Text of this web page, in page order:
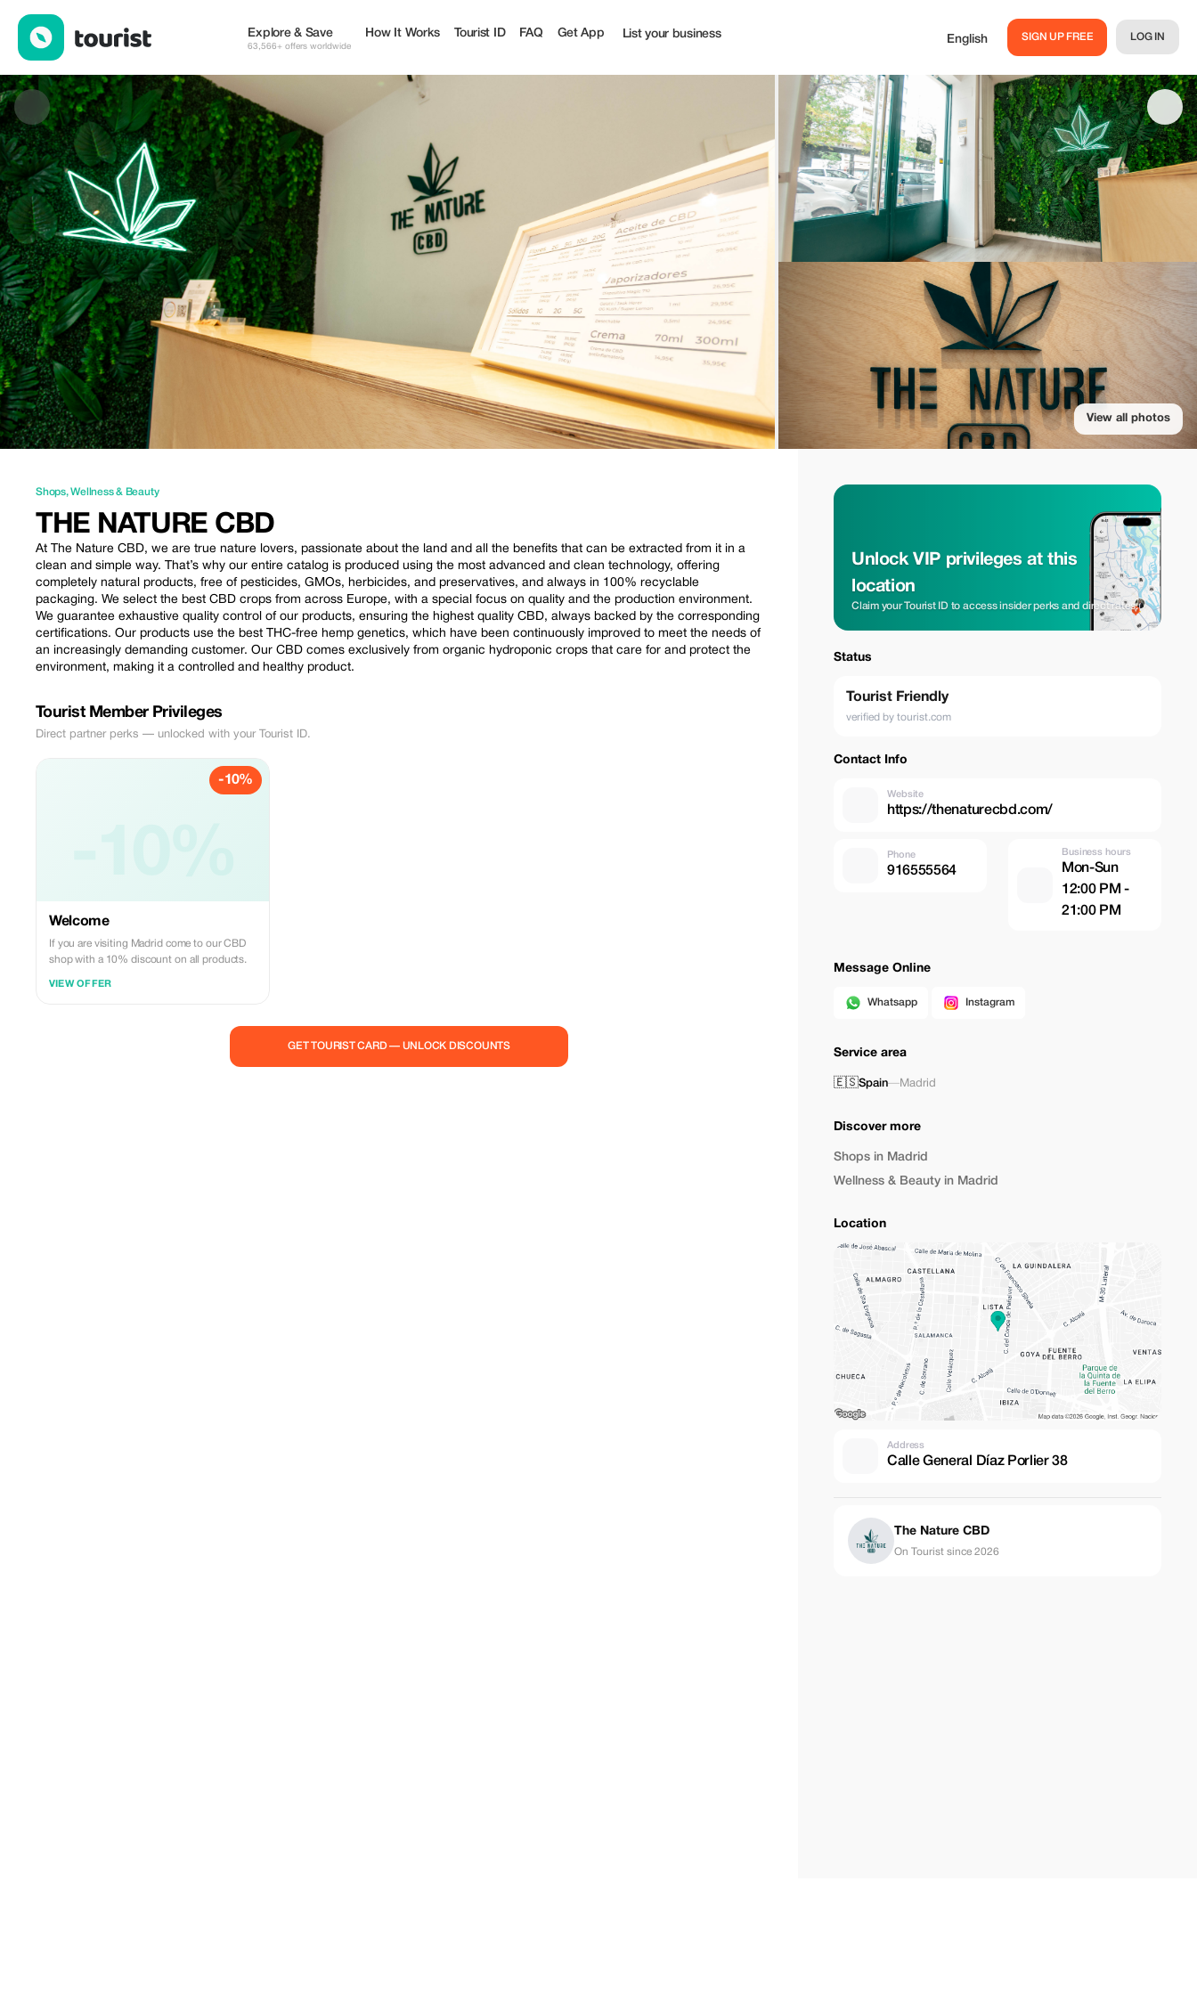
Explore & Save
63,566+ offers worldwide
How It Works Tourist ID FAQ Get App List your business English SIGN UP FREE LOG IN
View all photos
Shops,Wellness & Beauty
THE NATURE CBD
At The Nature CBD, we are true nature lovers, passionate about the land and all the benefits that can be extracted from it in a
clean and simple way. That’s why our entire catalog is produced using the most advanced and clean technology, offering
completely natural products, free of pesticides, GMOs, herbicides, and preservatives, and always in 100% recyclable
packaging. We select the best CBD crops from across Europe, with a special focus on quality and the production environment.
We guarantee exhaustive quality control of our products, ensuring the highest quality CBD, always backed by the corresponding
certifications. Our products use the best THC-free hemp genetics, which have been continuously improved to meet the needs of
an increasingly demanding customer. Our CBD comes exclusively from organic hydroponic crops that care for and protect the
environment, making it a controlled and healthy product.
Tourist Member Privileges
Direct partner perks — unlocked with your Tourist ID.
-10%
Welcome
If you are visiting Madrid come to our CBD
shop with a 10% discount on all products.
VIEW OFFER
GET TOURIST CARD — UNLOCK DISCOUNTS
Unlock VIP privileges at this
location
Claim your Tourist ID to access insider perks and direct rates.
Status
Tourist Friendly
verified by tourist.com
Contact Info
Website
https://thenaturecbd.com/
Phone
916555564
Business hours
Mon-Sun
12:00 PM -
21:00 PM
Message Online
Whatsapp Instagram
Service area
🇪🇸Spain—Madrid
Discover more
Shops in Madrid
Wellness & Beauty in Madrid
Location
Address
Calle General Díaz Porlier 38
The Nature CBD
On Tourist since 2026